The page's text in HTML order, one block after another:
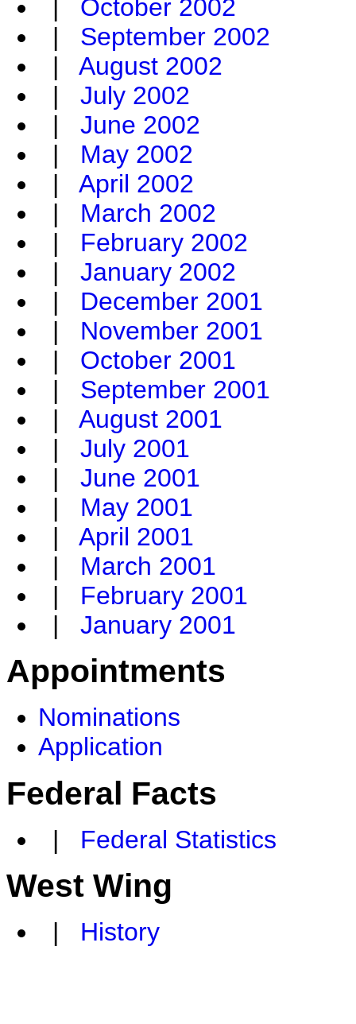
| October 2002
| September 2002
| August 2002
| July 2002
| June 2002
| May 2002
| April 2002
| March 2002
| February 2002
| January 2002
| December 2001
| November 2001
| October 2001
| September 2001
| August 2001
| July 2001
| June 2001
| May 2001
| April 2001
| March 2001
| February 2001
| January 2001
Appointments
Nominations
Application
Federal Facts
| Federal Statistics
West Wing
| History